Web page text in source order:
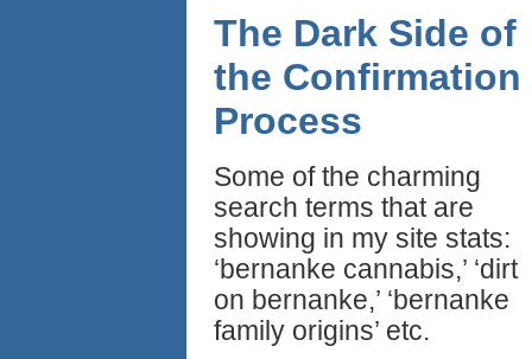
The Dark Side of
the Confirmation
Process
Some of the charming
search terms that are
showing in my site stats:
‘bernanke cannabis,’ ‘dirt
on bernanke,’ ‘bernanke
family origins’ etc.